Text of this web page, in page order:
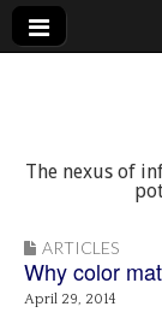
The nexus of
ARTICLES
Why color
April 29, 2014